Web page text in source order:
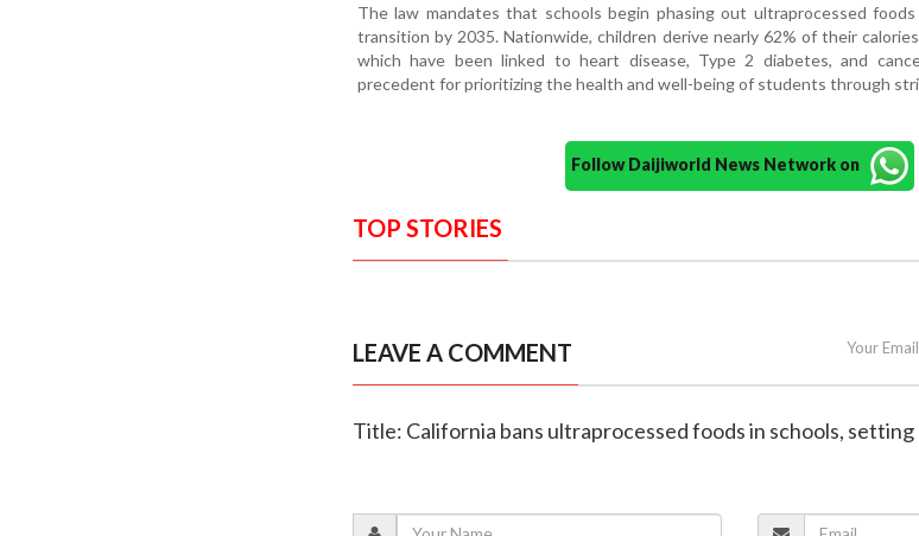
The law mandates that schools begin phasing out ultraprocessed
transition by 2035. Nationwide, children derive nearly 62% of their
which have been linked to heart disease, Type 2 diabetes, and
precedent for prioritizing the health and well-being of students through
Follow Daijiworld News Network on
TOP STORIES
LEAVE A COMMENT Your
Title: California bans ultraprocessed foods in schools,